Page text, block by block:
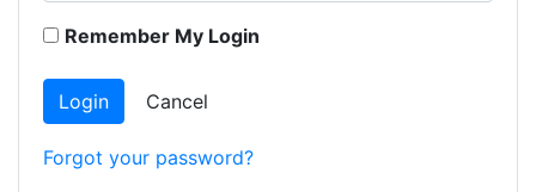
Remember My Login
Login Cancel
Forgot your password?